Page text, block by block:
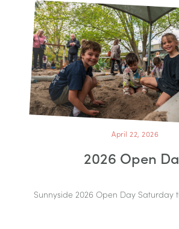
April 22, 2026
2026 Open
Sunnyside 2026 Open Day Saturday